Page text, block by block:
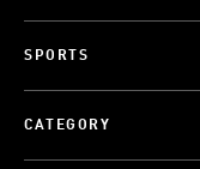
SPORTS
CATEGORY